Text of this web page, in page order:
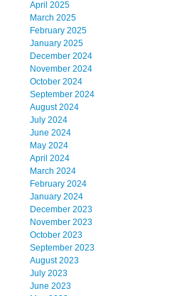
April 2025
March 2025
February 2025
January 2025
December 2024
November 2024
October 2024
September 2024
August 2024
July 2024
June 2024
May 2024
April 2024
March 2024
February 2024
January 2024
December 2023
November 2023
October 2023
September 2023
August 2023
July 2023
June 2023